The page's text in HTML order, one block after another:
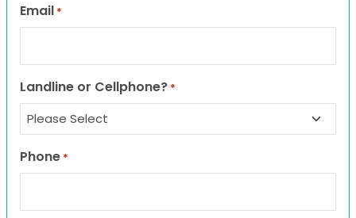
Email *
Landline or Cellphone? *
Phone *